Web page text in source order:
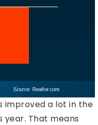
improved a lot in the
year. That means